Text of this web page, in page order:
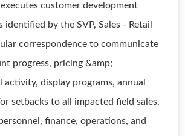
customer development
identified by the SVP, Sales - Retail
correspondence to communicate
progress, pricing &amp;
activity, display programs, annual
setbacks to all impacted field sales,
finance, operations, and